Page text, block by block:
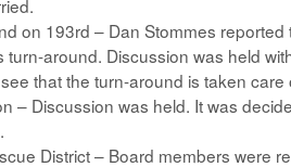
on 193rd – Dan Stommes
around. Discussion was held
that the turn-around is taken care
– Discussion was held. It was
District – Board members were